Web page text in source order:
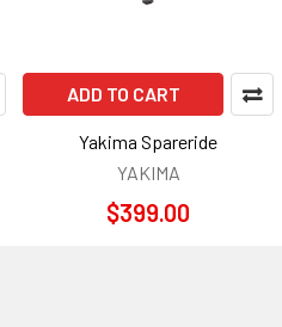
ADD TO CART
Yakima Spareride
YAKIMA
$399.00